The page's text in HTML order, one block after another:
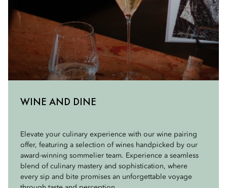
WINE AND DINE
Elevate your culinary experience with our wine pairing
offer, featuring a selection of wines handpicked by our
award-winning sommelier team. Experience a seamless
blend of culinary mastery and sophistication, where
every sip and bite promises an unforgettable voyage